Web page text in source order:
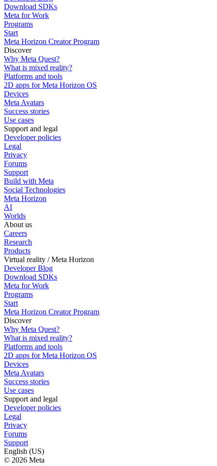
Download SDKs
Meta for Work
Programs
Start
Meta Horizon Creator Program
Discover
Why Meta Quest?
What is mixed reality?
Platforms and tools
2D apps for Meta Horizon OS
Devices
Meta Avatars
Success stories
Use cases
Support and legal
Developer policies
Legal
Privacy
Forums
Support
Build with Meta
Social Technologies
Meta Horizon
AI
Worlds
About us
Careers
Research
Products
Virtual reality / Meta Horizon
Developer Blog
Download SDKs
Meta for Work
Programs
Start
Meta Horizon Creator Program
Discover
Why Meta Quest?
What is mixed reality?
Platforms and tools
2D apps for Meta Horizon OS
Devices
Meta Avatars
Success stories
Use cases
Support and legal
Developer policies
Legal
Privacy
Forums
Support
English (US)
© 2026 Meta